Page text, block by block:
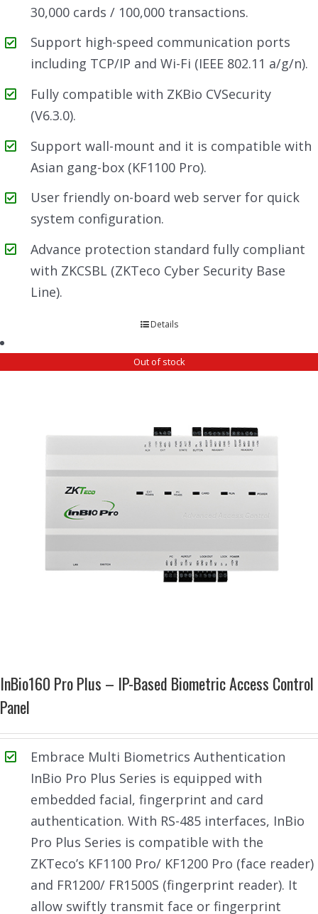
30,000 cards / 100,000 transactions.
Support high-speed communication ports
including TCP/IP and Wi-Fi (IEEE 802.11 a/g/n).
Fully compatible with ZKBio CVSecurity
(V6.3.0).
Support wall-mount and it is compatible with
Asian gang-box (KF1100 Pro).
User friendly on-board web server for quick
system configuration.
Advance protection standard fully compliant
with ZKCSBL (ZKTeco Cyber Security Base
Line).
Details
Out of stock
InBio160 Pro Plus – IP-Based Biometric Access Control
Panel
Embrace Multi Biometrics Authentication
InBio Pro Plus Series is equipped with
embedded facial, fingerprint and card
authentication. With RS-485 interfaces, InBio
Pro Plus Series is compatible with the
ZKTeco’s KF1100 Pro/ KF1200 Pro (face reader)
and FR1200/ FR1500S (fingerprint reader). It
allow swiftly transmit face or fingerprint